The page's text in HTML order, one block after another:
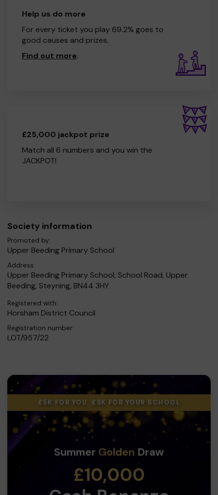
Help us do more
For every ticket you play 69.2% goes to
good causes and prizes.
Find out more.
£25,000 jackpot prize
Match all 6 numbers and you win the
JACKPOT!
Society information
Promoted by:
Upper Beeding Primary School
Address:
Upper Beeding Primary School, School Road, Upper
Beeding, Steyning, BN44 3HY
Registered with:
Horsham District Council
Registration number:
LOT/957/22
£5K FOR YOU, £5K FOR YOUR SCHOOL
Summer GoldenDraw
£10,000